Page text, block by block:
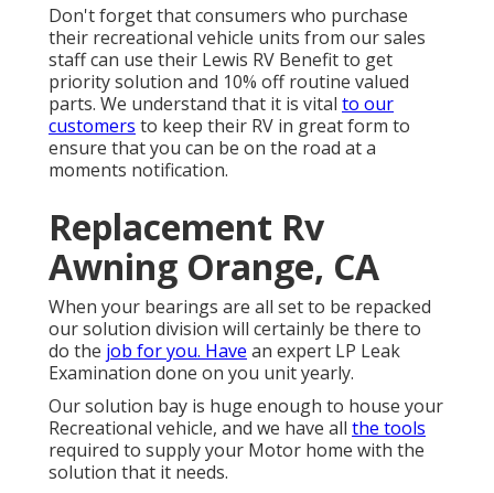
Don't forget that consumers who purchase
their recreational vehicle units from our sales
staff can use their Lewis RV Benefit to get
priority solution and 10% off routine valued
parts. We understand that it is vital to our
customers to keep their RV in great form to
ensure that you can be on the road at a
moments notification.
Replacement Rv
Awning Orange, CA
When your bearings are all set to be repacked
our solution division will certainly be there to
do the job for you. Have an expert LP Leak
Examination done on you unit yearly.
Our solution bay is huge enough to house your
Recreational vehicle, and we have all the tools
required to supply your Motor home with the
solution that it needs.